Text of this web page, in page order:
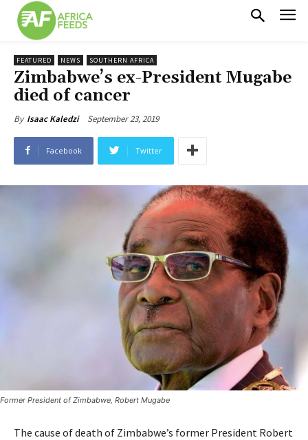
FEATURED NEWS SOUTHERN AFRICA
Zimbabwe’s ex-President Mugabe
died of cancer
By Isaac Kaledzi September 23, 2019
Facebook Twitter
Former President of Zimbabwe, Robert Mugabe
The cause of death of Zimbabwe’s former President Robert